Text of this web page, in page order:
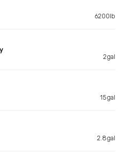
6200lb
2gal
15gal
2.8gal